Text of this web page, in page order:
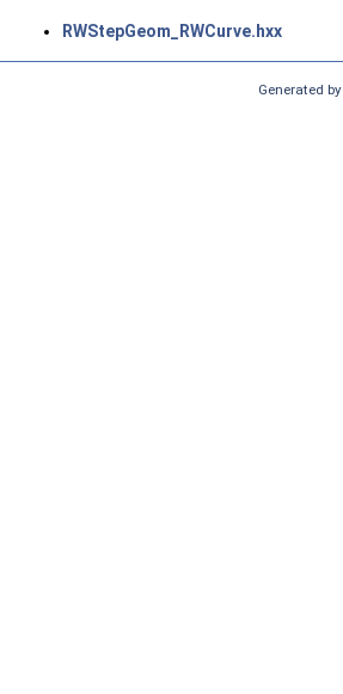
RWStepGeom_RWCurve.hxx
Generated by